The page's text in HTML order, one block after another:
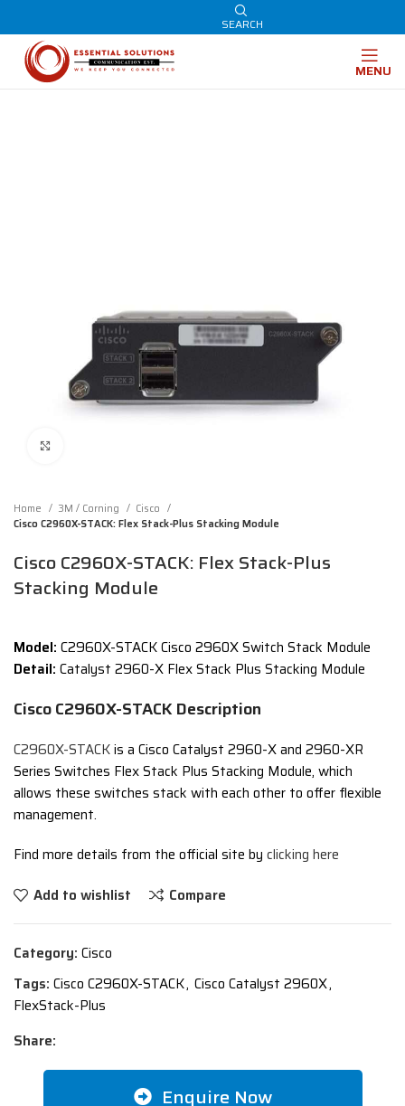
SEARCH
MENU
Home 3M / Corning
Cisco
Cisco C2960X-STACK: Flex Stack-Plus Stacking Module
Cisco C2960X-STACK: Flex Stack-Plus
Stacking Module
Model: C2960X-STACK Cisco 2960X Switch Stack Module
Detail: Catalyst 2960-X Flex Stack Plus Stacking Module
Cisco C2960X-STACK Description
C2960X-STACKis a Cisco Catalyst 2960-X and 2960-XR
Series Switches Flex Stack Plus Stacking Module, which
allows these switches stack with each other to offer flexible
management.
Find more details from the official site by clicking here
Add to wishlist
Compare
Category: Cisco
Tags: Cisco C2960X-STACK, Cisco Catalyst 2960X,
FlexStack-Plus
Share:
Enquire Now